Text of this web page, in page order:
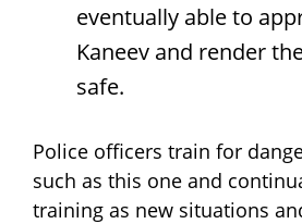
eventually able to
Kaneev and render
safe.
Police officers train for
such as this one and
training as new situations